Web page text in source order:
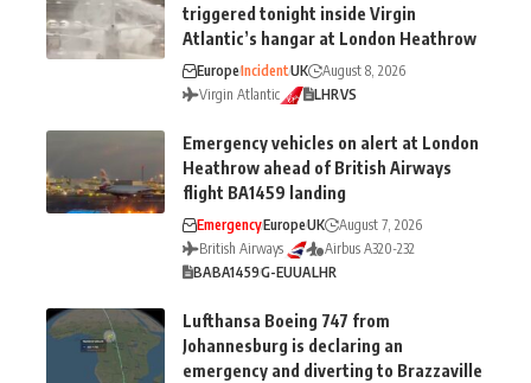
triggered tonight inside Virgin
Atlantic’s hangar at London Heathrow
EuropeIncidentUK
August 8, 2026
Virgin Atlantic
LHRVS
Emergency vehicles on alert at London
Heathrow ahead of British Airways
flight BA1459 landing
EmergencyEuropeUK
August 7, 2026
British Airways
Airbus A320-232
BABA1459G-EUUALHR
Lufthansa Boeing 747 from
Johannesburg is declaring an
emergency and diverting to Brazzaville